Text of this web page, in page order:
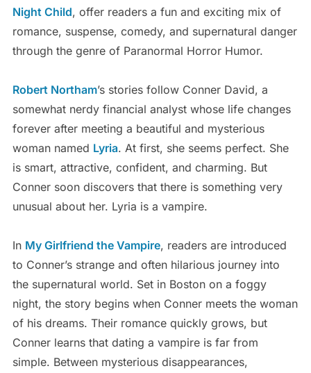
Night Child, offer readers a fun and exciting mix of
romance, suspense, comedy, and supernatural danger
through the genre of Paranormal Horror Humor.
Robert Northam’s stories follow Conner David, a
somewhat nerdy financial analyst whose life changes
forever after meeting a beautiful and mysterious
woman named Lyria. At first, she seems perfect. She
is smart, attractive, confident, and charming. But
Conner soon discovers that there is something very
unusual about her. Lyria is a vampire.
In My Girlfriend the Vampire, readers are introduced
to Conner’s strange and often hilarious journey into
the supernatural world. Set in Boston on a foggy
night, the story begins when Conner meets the woman
of his dreams. Their romance quickly grows, but
Conner learns that dating a vampire is far from
simple. Between mysterious disappearances,